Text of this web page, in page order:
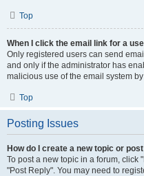
Top
When I click the email link for a
Only registered users can send
and only if the administrator has
malicious use of the email system
Top
Posting Issues
How do I create a new topic or
To post a new topic in a forum, click
"Post Reply". You may need to